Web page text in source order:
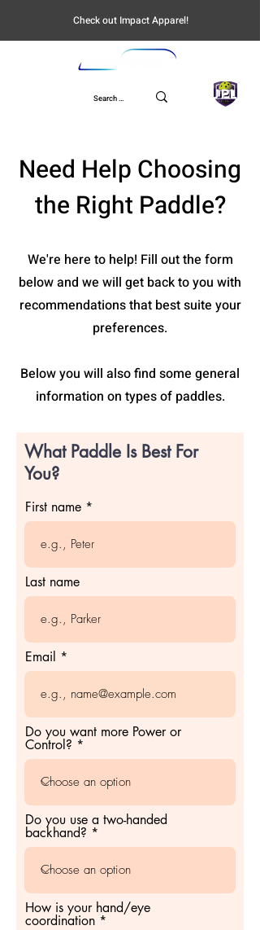
Check out Impact Apparel!
UPL
Need Help Choosing
the Right Paddle?
We're here to help! Fill out the form
below and we will get back to you with
recommendations that best suite your
preferences.
Below you will also find some general
information on types of paddles.
What Paddle Is Best For
You?
First name
Last name
Email
Do you want more Power or
Control?
Do you use a two-handed
backhand?
How is your hand/eye
coordination